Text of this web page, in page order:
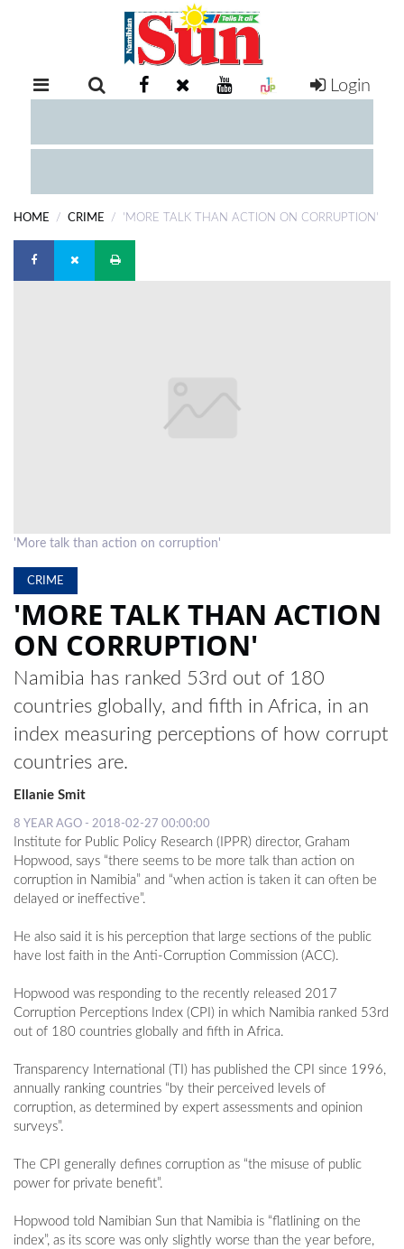
RETAIL
EXAM
HEALTH
EVENTS
SUBSCRIPTION
CLASSIFIEDS
ESP
MAGAZINE
COMPETITIONS
Login
HOME CRIME 'MORE TALK THAN ACTION ON CORRUPTION'
'More talk than action on corruption'
CRIME
'MORE TALK THAN ACTION
ON CORRUPTION'
Namibia has ranked 53rd out of 180
countries globally, and fifth in Africa, in an
index measuring perceptions of how corrupt
countries are.
Ellanie Smit
8 YEAR AGO - 2018-02-27 00:00:00
Institute for Public Policy Research (IPPR) director, Graham
Hopwood, says “there seems to be more talk than action on
corruption in Namibia” and “when action is taken it can often be
delayed or ineffective”.
He also said it is his perception that large sections of the public
have lost faith in the Anti-Corruption Commission (ACC).
Hopwood was responding to the recently released 2017
Corruption Perceptions Index (CPI) in which Namibia ranked 53rd
out of 180 countries globally and fifth in Africa.
Transparency International (TI) has published the CPI since 1996,
annually ranking countries “by their perceived levels of
corruption, as determined by expert assessments and opinion
surveys”.
The CPI generally defines corruption as “the misuse of public
power for private benefit”.
Hopwood told Namibian Sun that Namibia is “flatlining on the
index”, as its score was only slightly worse than the year before,